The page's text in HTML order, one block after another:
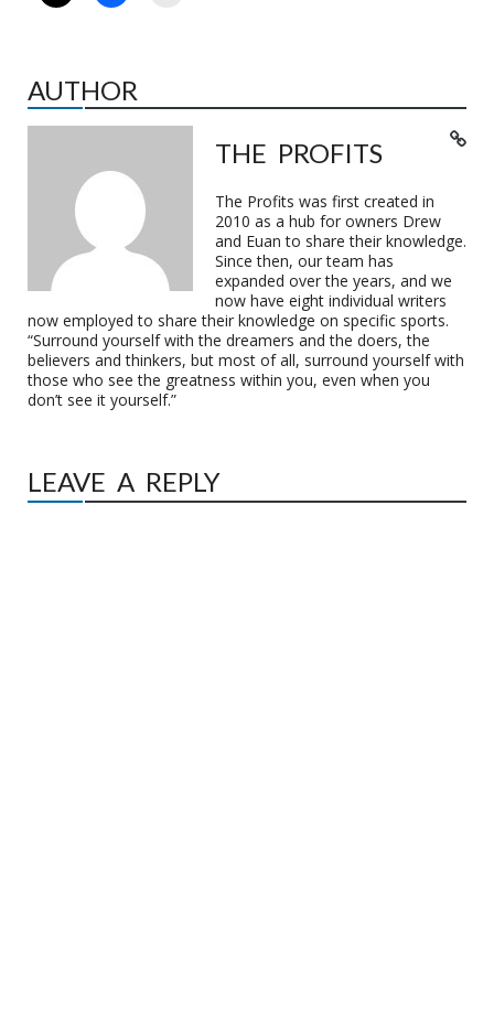
AUTHOR
THE PROFITS
The Profits was first created in
2010 as a hub for owners Drew
and Euan to share their knowledge.
Since then, our team has
expanded over the years, and we
now have eight individual writers
now employed to share their knowledge on specific sports.
“Surround yourself with the dreamers and the doers, the
believers and thinkers, but most of all, surround yourself with
those who see the greatness within you, even when you
don’t see it yourself.”
LEAVE A REPLY